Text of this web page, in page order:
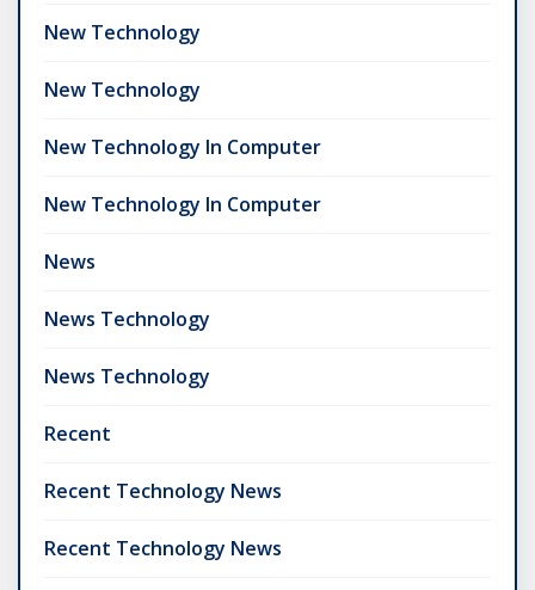
New Technology
New Technology
New Technology In Computer
New Technology In Computer
News
News Technology
News Technology
Recent
Recent Technology News
Recent Technology News